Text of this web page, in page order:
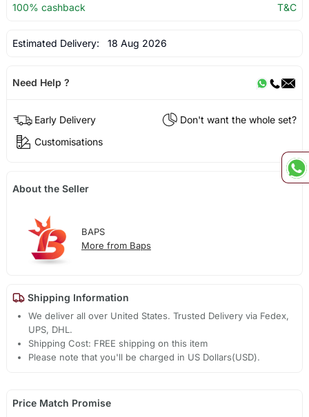
100% cashback
T&C
Estimated Delivery: 18 Aug 2026
Need Help ?
Early Delivery
Don't want the whole set?
Customisations
About the Seller
BAPS
More from Baps
Shipping Information
We deliver all over United States. Trusted Delivery via Fedex,
UPS, DHL.
Shipping Cost: FREE shipping on this item
Please note that you'll be charged in US Dollars(USD).
Price Match Promise